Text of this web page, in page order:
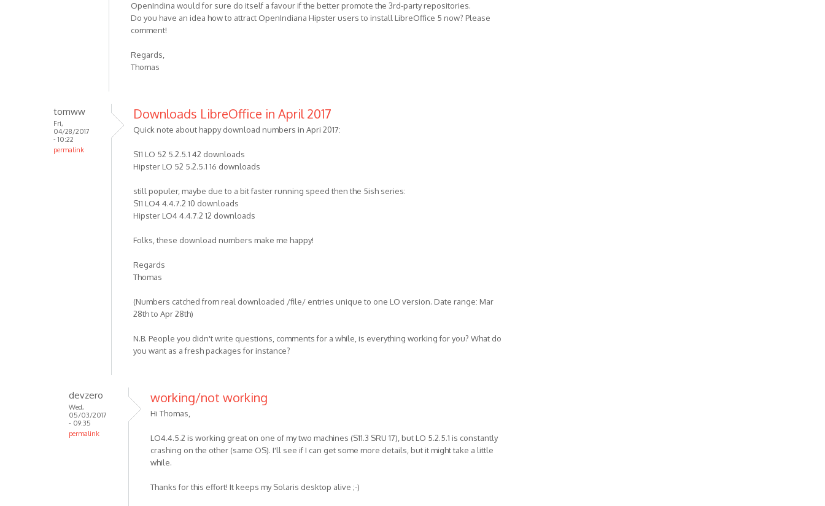
OpenIndina would for sure do itself a favour if the better promote the 3rd-party repositories.
Do you have an idea how to attract OpenIndiana Hipster users to install LibreOffice 5 now? Please
comment!
Regards,
Thomas
tomww
Fri,
04/28/2017
- 10:22
permalink
Downloads LibreOffice in April 2017
Quick note about happy download numbers in Apri 2017:
S11 LO 52 5.2.5.1 42 downloads
Hipster LO 52 5.2.5.1 16 downloads
still populer, maybe due to a bit faster running speed then the 5ish series:
S11 LO4 4.4.7.2 10 downloads
Hipster LO4 4.4.7.2 12 downloads
Folks, these download numbers make me happy!
Regards
Thomas
(Numbers catched from real downloaded /file/ entries unique to one LO version. Date range: Mar
28th to Apr 28th)
N.B. People you didn't write questions, comments for a while, is everything working for you? What do
you want as a fresh packages for instance?
devzero
Wed,
05/03/2017
- 09:35
permalink
working/not working
Hi Thomas,
LO4.4.5.2 is working great on one of my two machines (S11.3 SRU 17), but LO 5.2.5.1 is constantly
crashing on the other (same OS). I'll see if I can get some more details, but it might take a little
while.
Thanks for this effort! It keeps my Solaris desktop alive ;-)